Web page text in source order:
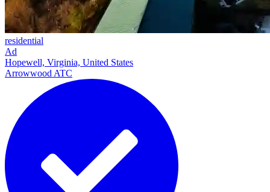
residential
Ad
Hopewell, Virginia, United States
Arrowwood ATC